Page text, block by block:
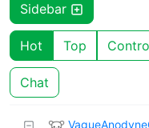
Sidebar
Hot Top
Chat